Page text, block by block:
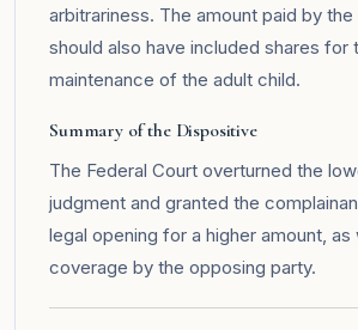
arbitrariness. The amount paid by
should also have included shares for
maintenance of the adult child.
Summary of the Dispositive
The Federal Court overturned the
judgment and granted the
legal opening for a higher amount,
coverage by the opposing party.